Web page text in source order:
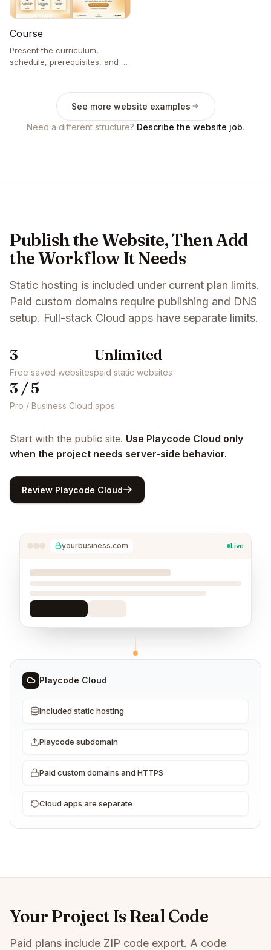
Course
Present the curriculum,
schedule, prerequisites, and an
See more website examples
Need a different structure? Describe the website job.
Publish the Website, Then Add
the Workflow It Needs
Static hosting is included under current plan limits.
Paid custom domains require publishing and DNS
setup. Full-stack Cloud apps have separate limits.
3
Free saved websites
Unlimited
paid static websites
3 / 5
Pro / Business Cloud apps
Start with the public site. Use Playcode Cloud only
when the project needs server-side behavior.
Review Playcode Cloud
yourbusiness.com Live
Playcode Cloud
Included static hosting
Playcode subdomain
Paid custom domains and HTTPS
Cloud apps are separate
Your Project Is Real Code
Paid plans include ZIP code export. A code